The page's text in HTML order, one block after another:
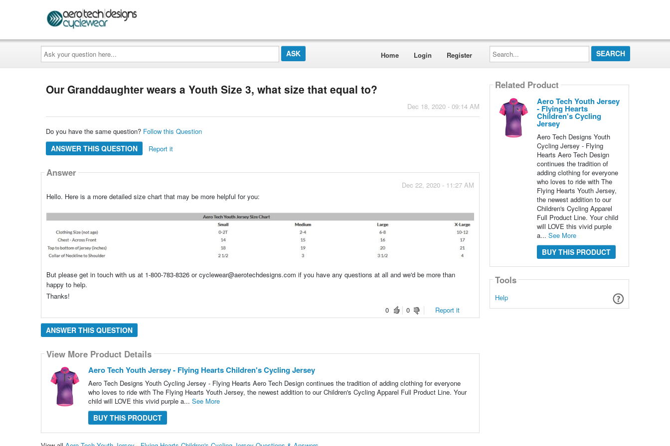
Ask
your
question
here...
Home Login Register
Search...
Our Granddaughter wears a Youth Size 3, what size that equal to?
Dec 18, 2020 - 09:14 AM
Do you have the same question? Follow this Question
ANSWER THIS QUESTION Report it
Answer
Dec 22, 2020 - 11:27 AM
Hello. Here is a more detailed size chart that may be more helpful for you:
But please get in touch with us at 1-800-783-8326 or cyclewear@aerotechdesigns.com if you have any questions at all and we'd be more than
happy to help.
Thanks!
0
0 Report it
ANSWER THIS QUESTION
View More Product Details
Aero Tech Youth Jersey - Flying Hearts Children's Cycling Jersey
Aero Tech Designs Youth Cycling Jersey - Flying Hearts Aero Tech Design continues the tradition of adding clothing for everyone
who loves to ride with The Flying Hearts Youth Jersey, the newest addition to our Children's Cycling Apparel Full Product Line. Your
child will LOVE this vivid purple a... See More
BUY THIS PRODUCT
Related Product
Aero Tech Youth Jersey
- Flying Hearts
Children's Cycling
Jersey
Aero Tech Designs Youth
Cycling Jersey - Flying
Hearts Aero Tech Design
continues the tradition of
adding clothing for everyone
who loves to ride with The
Flying Hearts Youth Jersey,
the newest addition to our
Children's Cycling Apparel
Full Product Line. Your child
will LOVE this vivid purple
a... See More
BUY THIS PRODUCT
Tools
Help